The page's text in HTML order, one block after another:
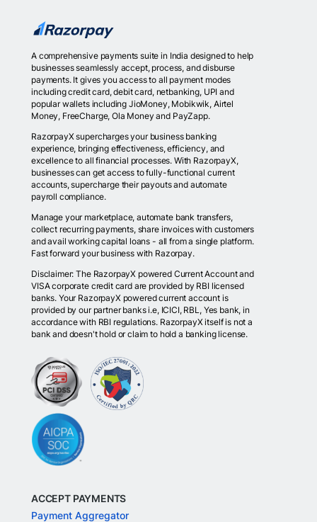
A comprehensive payments suite in India designed to help
businesses seamlessly accept, process, and disburse
payments. It gives you access to all payment modes
including credit card, debit card, netbanking, UPI and
popular wallets including JioMoney, Mobikwik, Airtel
Money, FreeCharge, Ola Money and PayZapp.
RazorpayX supercharges your business banking
experience, bringing effectiveness, efficiency, and
excellence to all financial processes. With RazorpayX,
businesses can get access to fully-functional current
accounts, supercharge their payouts and automate
payroll compliance.
Manage your marketplace, automate bank transfers,
collect recurring payments, share invoices with customers
and avail working capital loans - all from a single platform.
Fast forward your business with Razorpay.
Disclaimer: The RazorpayX powered Current Account and
VISA corporate credit card are provided by RBI licensed
banks. Your RazorpayX powered current account is
provided by our partner banks i.e, ICICI, RBL, Yes bank, in
accordance with RBI regulations. RazorpayX itself is not a
bank and doesn't hold or claim to hold a banking license.
ACCEPT PAYMENTS
Payment Aggregator